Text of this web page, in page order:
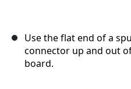
Use the flat end of a
connector up and out
board.